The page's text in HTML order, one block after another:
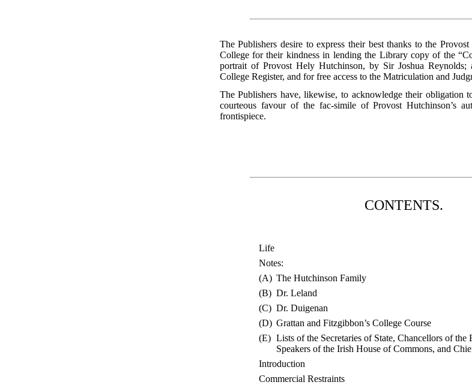
The Publishers desire to express their best thanks to the
College for their kindness in lending the Library copy of the
portrait of Provost Hely Hutchinson, by Sir Joshua Reynolds;
College Register, and for free access to the Matriculation and
The Publishers have, likewise, to acknowledge their obligation
courteous favour of the fac-simile of Provost Hutchinson’s
frontispiece.
CONTENTS.
Life
Notes:
(A) The Hutchinson Family
(B) Dr. Leland
(C) Dr. Duigenan
(D) Grattan and Fitzgibbon’s College Course
(E) Lists of the Secretaries of State, Chancellors of the
Speakers of the Irish House of Commons, and
Introduction
Commercial Restraints